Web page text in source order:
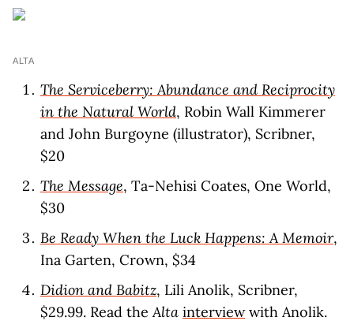
ALTA
The Serviceberry: Abundance and Reciprocity
in the Natural World, Robin Wall Kimmerer
and John Burgoyne (illustrator), Scribner,
$20
The Message, Ta-Nehisi Coates, One World,
$30
Be Ready When the Luck Happens: A Memoir,
Ina Garten, Crown, $34
Didion and Babitz, Lili Anolik, Scribner,
$29.99. Read theAlta interviewwith Anolik.